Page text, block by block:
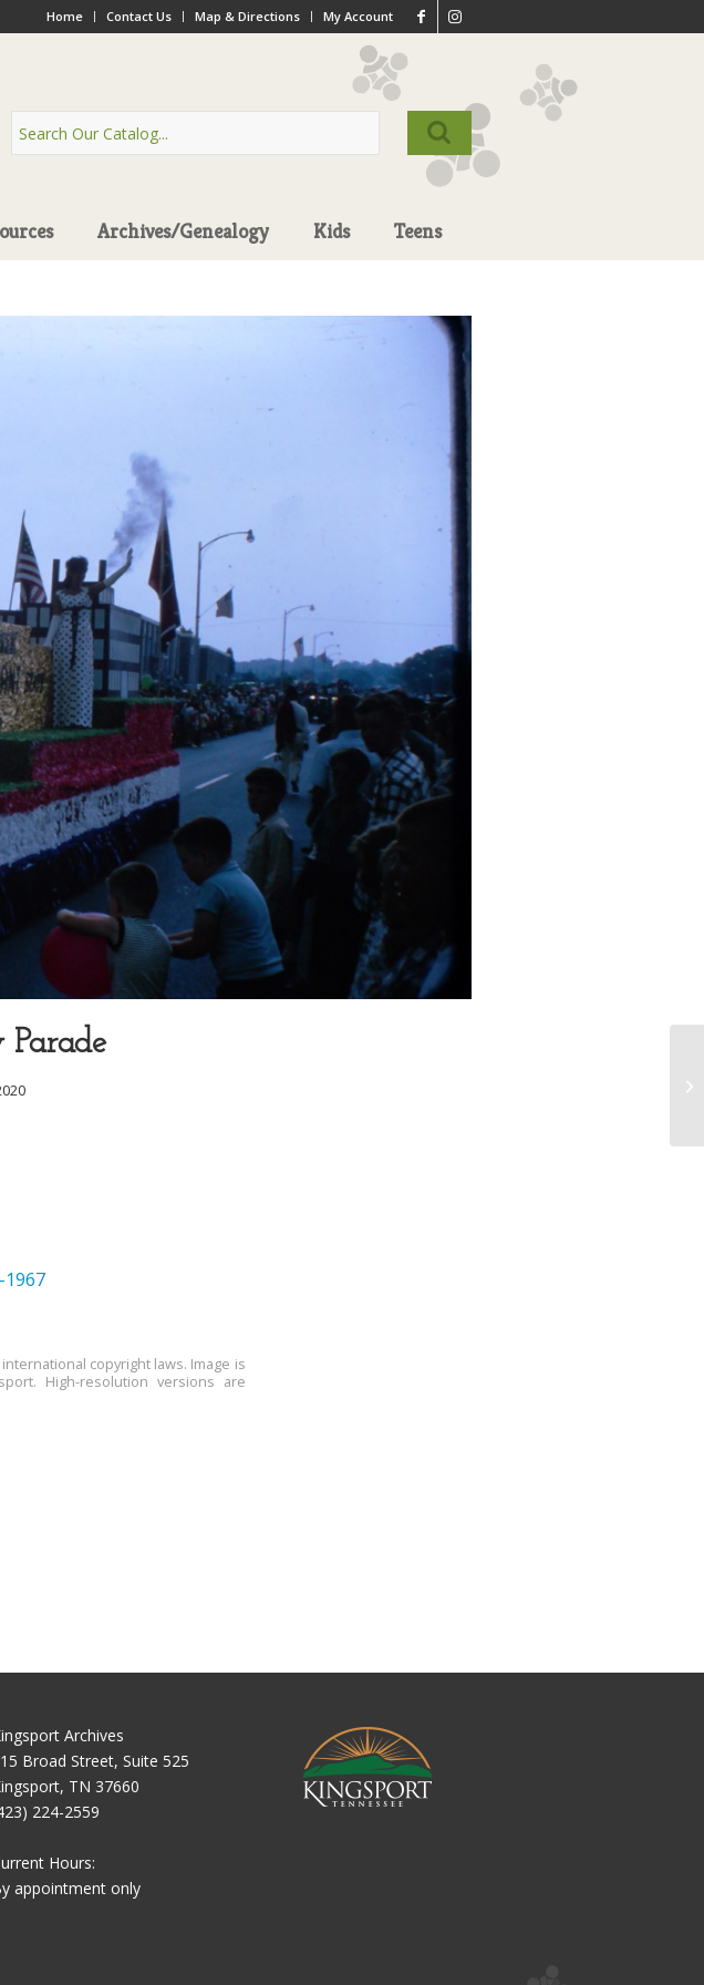
Home Contact Us Map & Directions My Account
Archives/Genealogy Kids Teens
1967
copyright laws. Image is
High-resolution versions are
Archives
Broad Street, Suite 525
TN 37660
224-2559
Hours:
appointment only